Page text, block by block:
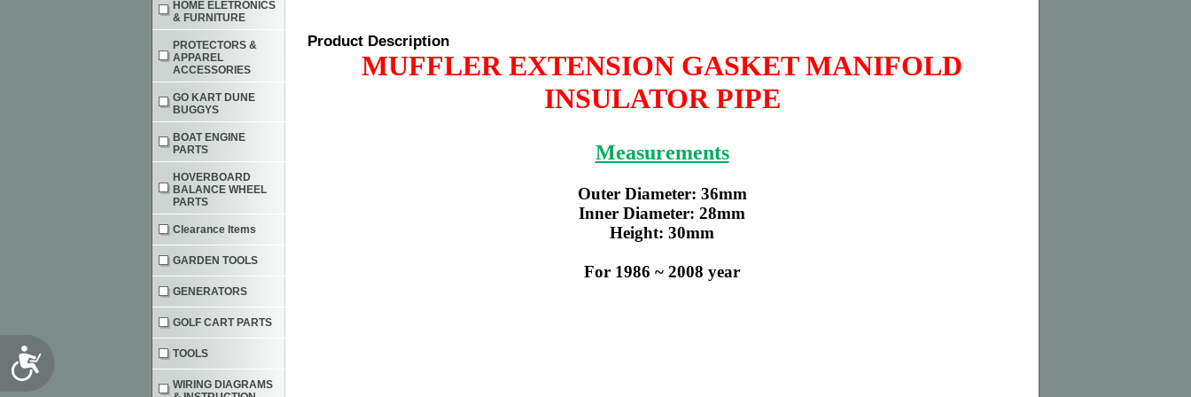
Product Description
MUFFLER EXTENSION GASKET MANIFOLD
INSULATOR PIPE
Measurements
Outer Diameter: 36mm
Inner Diameter: 28mm
Height: 30mm
For 1986 ~ 2008 year
HOME ELETRONICS
& FURNITURE
PROTECTORS &
APPAREL
ACCESSORIES
GO KART DUNE
BUGGYS
BOAT ENGINE
PARTS
HOVERBOARD
BALANCE WHEEL
PARTS
Clearance Items
GARDEN TOOLS
GENERATORS
GOLF CART PARTS
TOOLS
WIRING DIAGRAMS